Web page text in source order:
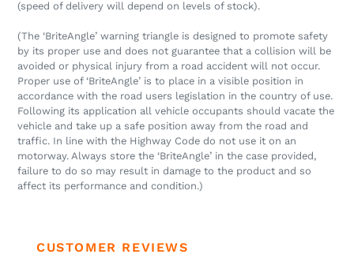
(speed of delivery will depend on levels of stock).
(The ‘BriteAngle’ warning triangle is designed to promote safety
by its proper use and does not guarantee that a collision will be
avoided or physical injury from a road accident will not occur.
Proper use of ‘BriteAngle’ is to place in a visible position in
accordance with the road users legislation in the country of use.
Following its application all vehicle occupants should vacate the
vehicle and take up a safe position away from the road and
traffic. In line with the Highway Code do not use it on an
motorway. Always store the ‘BriteAngle’ in the case provided,
failure to do so may result in damage to the product and so
affect its performance and condition.)
CUSTOMER REVIEWS